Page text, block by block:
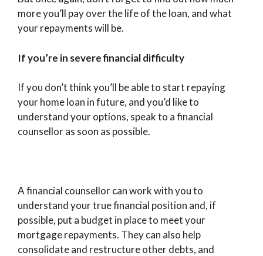
more you’ll pay over the life of the loan, and what
your repayments will be.
If you’re in severe financial difficulty
If you don’t think you’ll be able to start repaying
your home loan in future, and you’d like to
understand your options, speak to a financial
counsellor as soon as possible.
A financial counsellor can work with you to
understand your true financial position and, if
possible, put a budget in place to meet your
mortgage repayments. They can also help
consolidate and restructure other debts, and